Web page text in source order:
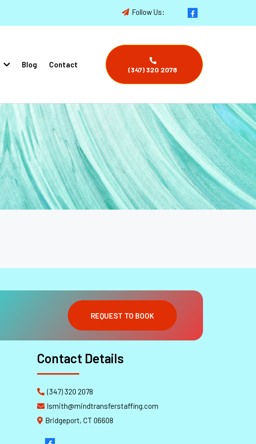
Follow Us:
Blog Contact
(347) 320 2078
REQUEST TO BOOK
Contact Details
(347) 320 2078
lsmith@mindtransferstaffing.com
Bridgeport, CT 06608